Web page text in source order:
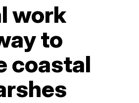
work
to
coastal